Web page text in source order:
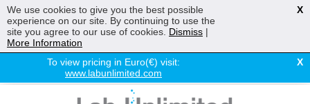
To view pricing in Euro(€) visit:
www.labunlimited.com
X
We use cookies to give you the best possible
experience on our site. By continuing to use the
site you agree to our use of cookies. Dismiss |
More Information
X